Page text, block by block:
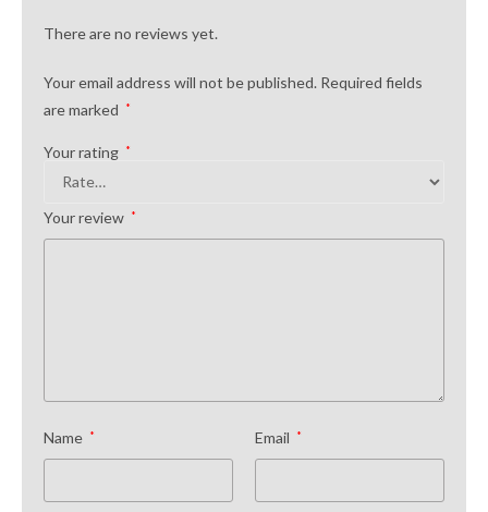
There are no reviews yet.
Your email address will not be published. Required fields
are marked
*
Your rating *
Your review *
Name * Email *